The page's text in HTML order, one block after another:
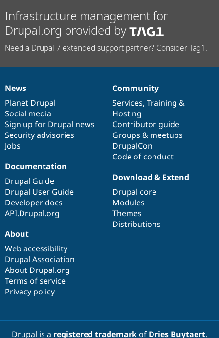
Drupal for
Recipes
Site
Infrastructure management for
Drupal.org provided by
Need a Drupal 7 extended support partner? Consider Tag1.
News
items
News
Planet Drupal
Social media
Sign up for Drupal news
Security advisories
Jobs
Our
community
Community
Services, Training &
Hosting
Contributor guide
Groups & meetups
DrupalCon
Code of conduct
Documentation
Documentation
Drupal Guide
Drupal User Guide
Developer docs
API.Drupal.org
Drupal
code
base
Download & Extend
Drupal core
Modules
Themes
Distributions
Governance
of
community
About
Web accessibility
Drupal Association
About Drupal.org
Terms of service
Privacy policy
Drupal is a registered trademarkof Dries Buytaert.